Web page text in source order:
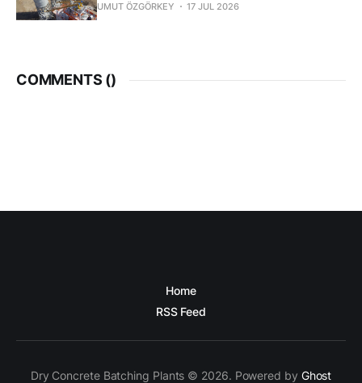
UMUT ÖZGÖRKEY 17 JUL 2026
COMMENTS ()
Home
RSS Feed
Dry Concrete Batching Plants © 2026. Powered by Ghost